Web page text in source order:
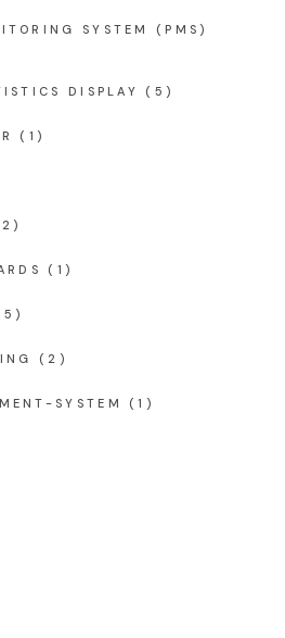
SYSTEM (PMS)
DISPLAY (5)
(1)
(1)
(2)
SYSTEM (1)